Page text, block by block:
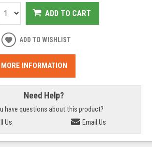
ADD TO CART
ADD TO WISHLIST
INFORMATION
Need Help?
have questions about this product?
Us
Email Us